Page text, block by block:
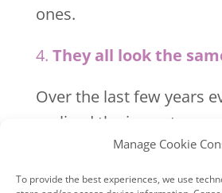
Manage Cookie
To provide the best experiences, we use
ones.
4. They all look the
Over the last few years
realised the importance
photos and they all look
The whole point of